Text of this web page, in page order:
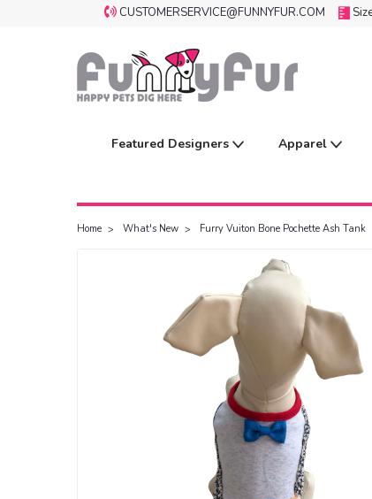
CUSTOMERSERVICE@FUNNYFUR.COM
Featured Designers Apparel
Home What's New Furry Vuiton Bone Pochette Ash Tank